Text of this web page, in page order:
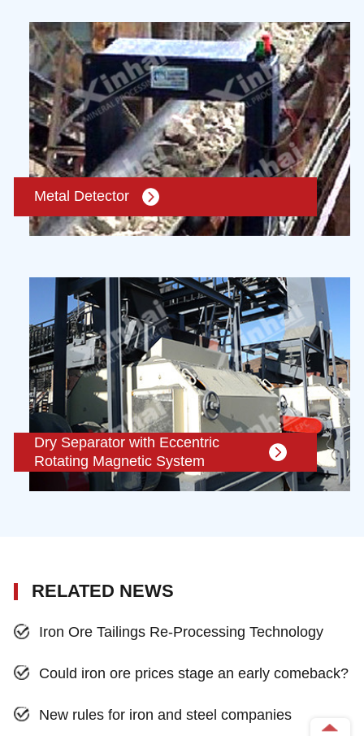
Metal Detector
Dry Separator with Eccentric
Rotating Magnetic System
RELATED NEWS
Iron Ore Tailings Re-Processing Technology
Could iron ore prices stage an early comeback?
New rules for iron and steel companies